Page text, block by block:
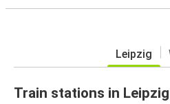
Leipzig
Train stations in Leipzig